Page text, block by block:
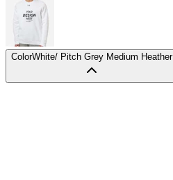
ColorWhite/ Pitch Grey Medium Heather